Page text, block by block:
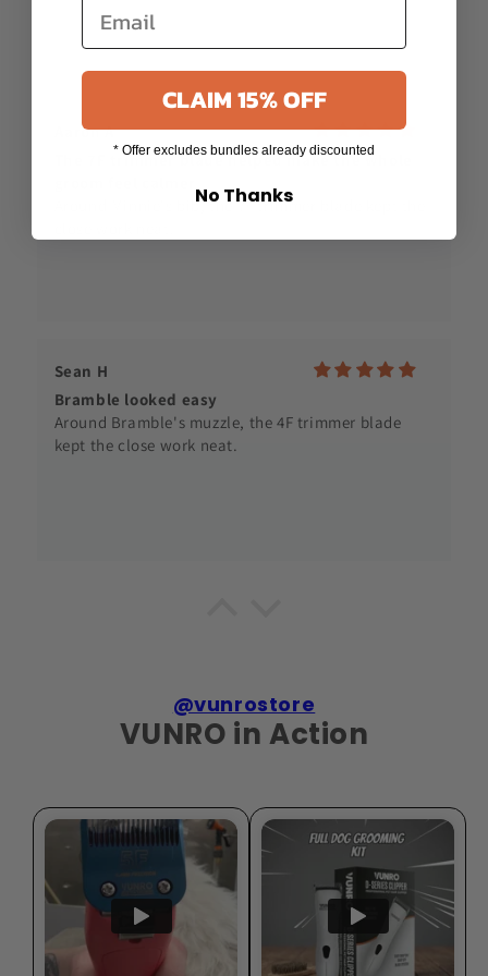
Around Bramble's muzzle, the 4F trimmer blade
Cloud House
Nico suited the 7 blade
Nico's coat suited the 7 skip tooth blade, especially
around the legs.
Useful kit for Frankie
On Frankie's coat, the grooming bundle felt
practical rather than like filler pieces.
@vunrostore
VUNRO in Action
CLAIM 15% OFF
* Offer excludes bundles already discounted
No Thanks